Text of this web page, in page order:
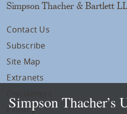
Simpson Thacher & Bartlett
Contact Us
Subscribe
Site Map
Extranets
Privacy
Simpson Thacher’s